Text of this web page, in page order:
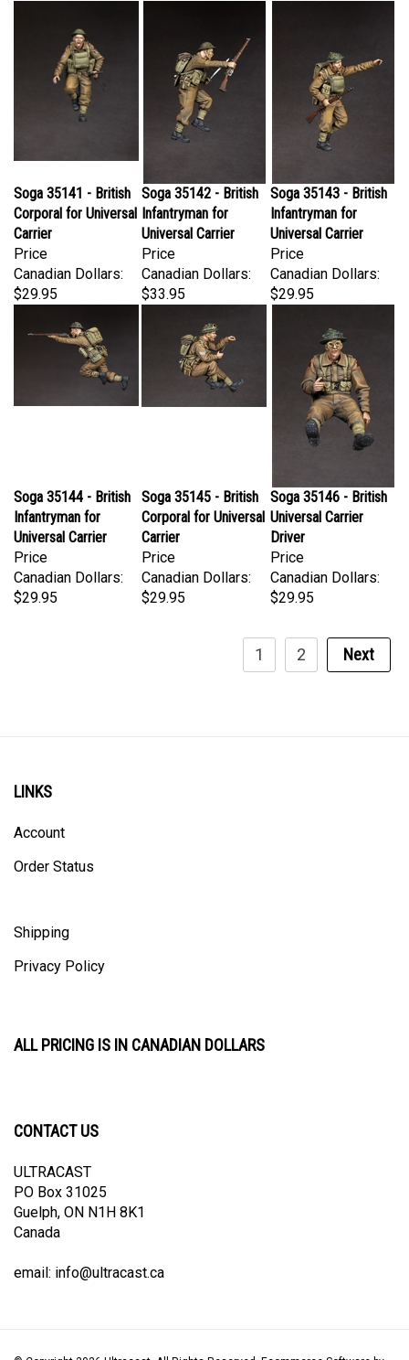
Corporal for Universal
Carrier
Price
Canadian Dollars:
$29.95
Infantryman for
Universal Carrier
Price
Canadian Dollars:
$33.95
Infantryman for
Universal Carrier
Price
Canadian Dollars:
$29.95
Infantryman for
Universal Carrier
Price
Canadian Dollars:
$29.95
Corporal for Universal
Carrier
Price
Canadian Dollars:
$29.95
Universal Carrier
Driver
Price
Canadian Dollars:
$29.95
1 2 Next
Privacy Policy
PO Box 31025
Guelph, ON N1H 8K1
Canada